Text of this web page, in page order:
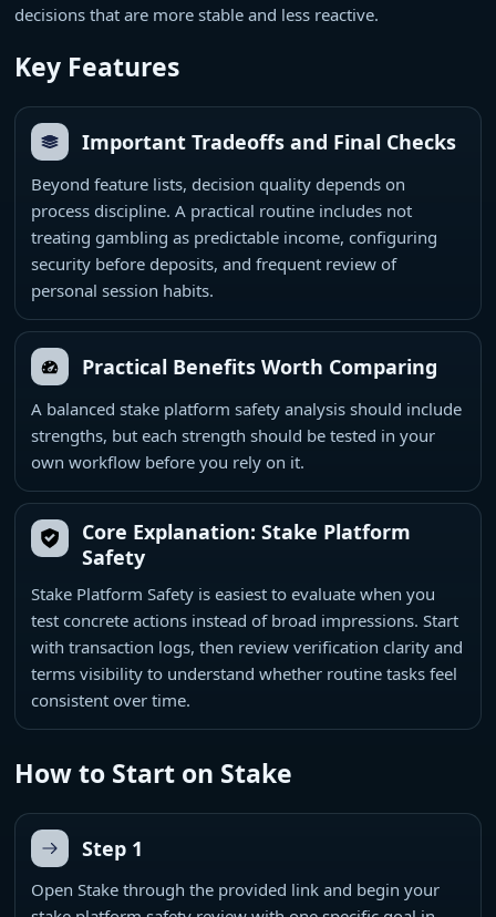
decisions that are more stable and less reactive.
Key Features
Important Tradeoffs and Final Checks
Beyond feature lists, decision quality depends on
process discipline. A practical routine includes not
treating gambling as predictable income, configuring
security before deposits, and frequent review of
personal session habits.
Practical Benefits Worth Comparing
A balanced stake platform safety analysis should include
strengths, but each strength should be tested in your
own workflow before you rely on it.
Core Explanation: Stake Platform
Safety
Stake Platform Safety is easiest to evaluate when you
test concrete actions instead of broad impressions. Start
with transaction logs, then review verification clarity and
terms visibility to understand whether routine tasks feel
consistent over time.
How to Start on Stake
Step 1
Open Stake through the provided link and begin your